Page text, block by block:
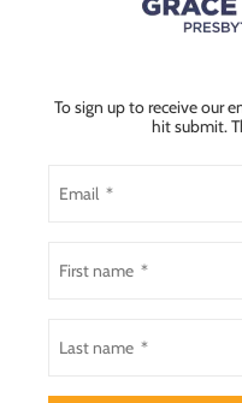
To sign up to receive our
hit submit.